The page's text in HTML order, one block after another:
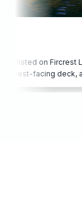
Fircrest Lane.
deck, and